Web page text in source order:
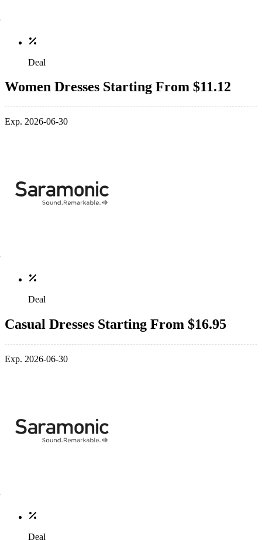
Deal
Women Dresses Starting From $11.12
Exp. 2026-06-30
Deal
Casual Dresses Starting From $16.95
Exp. 2026-06-30
Deal